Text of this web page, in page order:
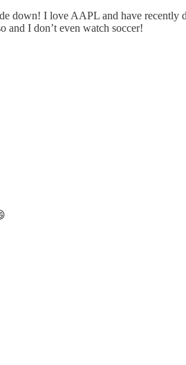
down! I love AAPL and have
and I don’t even watch soccer!